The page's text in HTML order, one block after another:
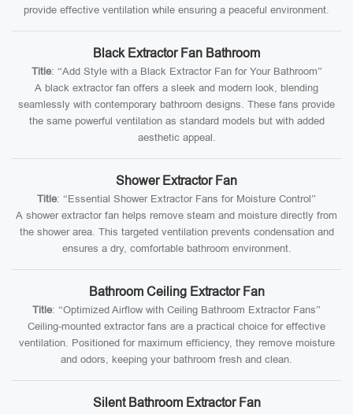
provide effective ventilation while ensuring a peaceful environment.
Black Extractor Fan Bathroom
Title: “Add Style with a Black Extractor Fan for Your Bathroom”
A black extractor fan offers a sleek and modern look, blending
seamlessly with contemporary bathroom designs. These fans provide
the same powerful ventilation as standard models but with added
aesthetic appeal.
Shower Extractor Fan
Title: “Essential Shower Extractor Fans for Moisture Control”
A shower extractor fan helps remove steam and moisture directly from
the shower area. This targeted ventilation prevents condensation and
ensures a dry, comfortable bathroom environment.
Bathroom Ceiling Extractor Fan
Title: “Optimized Airflow with Ceiling Bathroom Extractor Fans”
Ceiling-mounted extractor fans are a practical choice for effective
ventilation. Positioned for maximum efficiency, they remove moisture
and odors, keeping your bathroom fresh and clean.
Silent Bathroom Extractor Fan